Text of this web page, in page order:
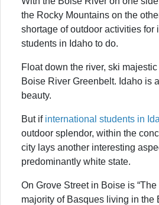
the Rocky Mountains on the
shortage of outdoor activities for
students in Idaho to do.
Float down the river, ski
Boise River Greenbelt. Idaho is
beauty.
But if international students in
outdoor splendor, within the
city lays another interesting
predominantly white state.
On Grove Street in Boise is
majority of Basques living in the